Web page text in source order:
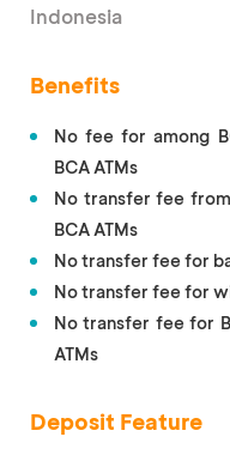
Indonesia
Benefits
No fee for among
BCA ATMs
No transfer fee
BCA ATMs
No transfer fee for
No transfer fee for
No transfer fee for
ATMs
Deposit Feature